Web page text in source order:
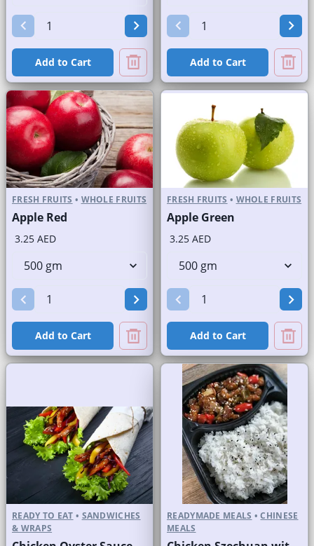
Add to Cart Add to Cart
FRESH FRUITS • WHOLE FRUITS
Apple Red
3.25 AED
Add to Cart
FRESH FRUITS • WHOLE FRUITS
Apple Green
3.25 AED
Add to Cart
READY TO EAT • SANDWICHES
& WRAPS
READYMADE MEALS • CHINESE
MEALS